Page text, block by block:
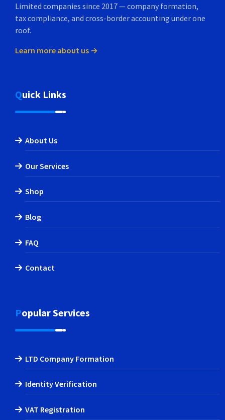
Limited companies since 2017 — company formation,
tax compliance, and cross-border accounting under one
roof.
Learn more about us →
Quick Links
About Us
Our Services
Shop
Blog
FAQ
Contact
Popular Services
LTD Company Formation
Identity Verification
VAT Registration